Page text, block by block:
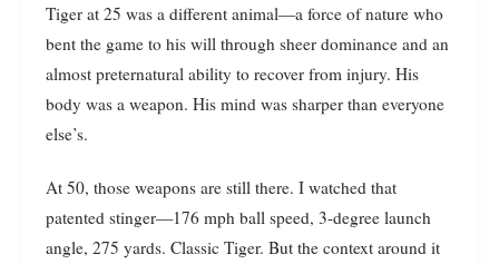
Tiger at 25 was a different animal—a force of nature who
bent the game to his will through sheer dominance and an
almost preternatural ability to recover from injury. His
body was a weapon. His mind was sharper than everyone
else’s.
At 50, those weapons are still there. I watched that
patented stinger—176 mph ball speed, 3-degree launch
angle, 275 yards. Classic Tiger. But the context around it